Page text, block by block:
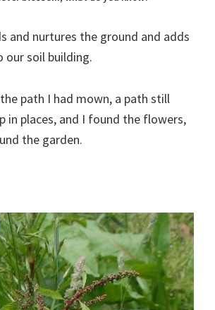
and nurtures the ground and adds
our soil building.
path I had mown, a path still
in places, and I found the flowers,
the garden.